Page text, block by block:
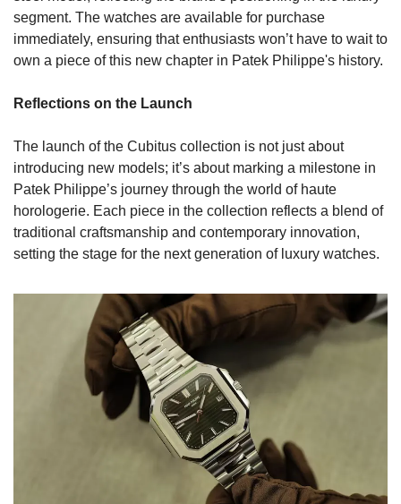
segment. The watches are available for purchase
immediately, ensuring that enthusiasts won’t have to wait to
own a piece of this new chapter in Patek Philippe's history.
Reflections on the Launch
The launch of the Cubitus collection is not just about
introducing new models; it’s about marking a milestone in
Patek Philippe’s journey through the world of haute
horologerie. Each piece in the collection reflects a blend of
traditional craftsmanship and contemporary innovation,
setting the stage for the next generation of luxury watches.